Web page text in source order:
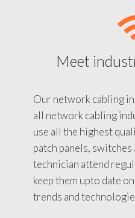
Meet
Our network cabling
all network cabling
use all the highest
patch panels, switches
technician attend
keep them upto date
trends and